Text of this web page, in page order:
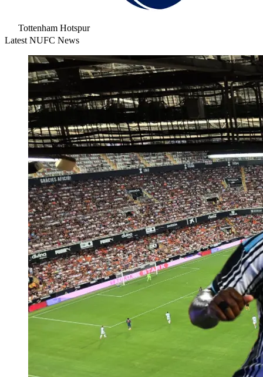
Tottenham Hotspur
Latest NUFC News